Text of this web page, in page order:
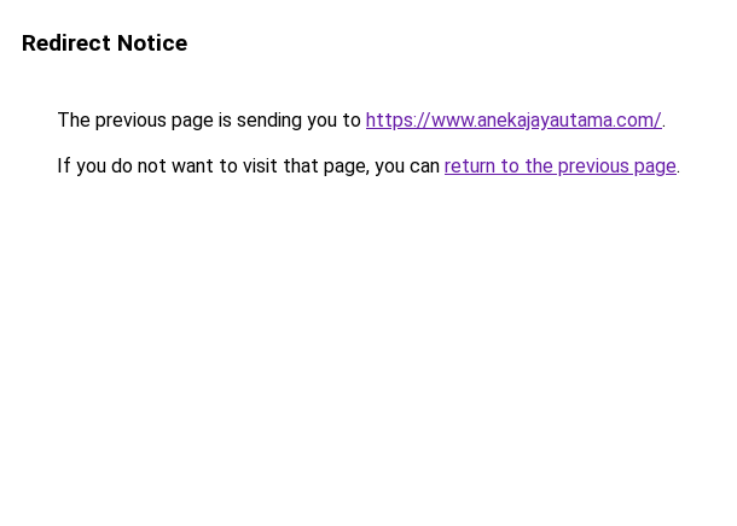
Redirect Notice
The previous page is sending you to https://www.anekajayautama.com/.
If you do not want to visit that page, you can return to the previous page.